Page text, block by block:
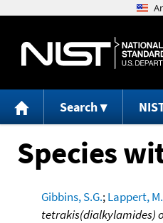
Search
Species
Gibbins, S.G.;Lappert,
tetrakis(dialkylamides)